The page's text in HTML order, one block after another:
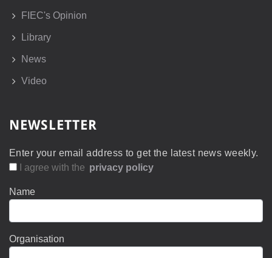
FIEC's Opinion
Library
News
Video
NEWSLETTER
Enter your email address to get the latest news weekly.
I agree with the privacy policy
Name
Organisation